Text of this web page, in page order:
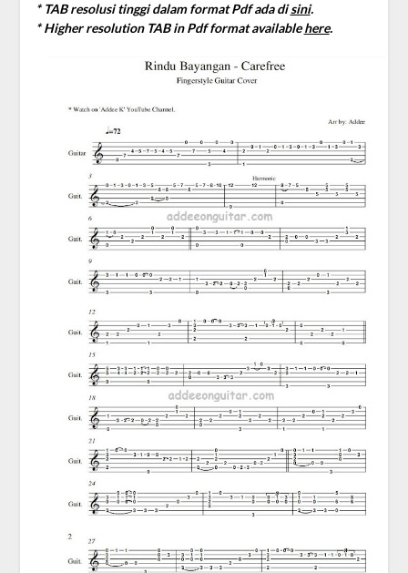
* TAB resolusi tinggi dalam format Pdf ada disini.
* Higher resolution TAB in Pdf format availablehere.